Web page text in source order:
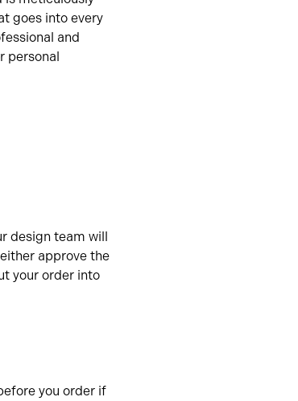
goes into every
and
personal
design team will
approve the
your order into
you order if